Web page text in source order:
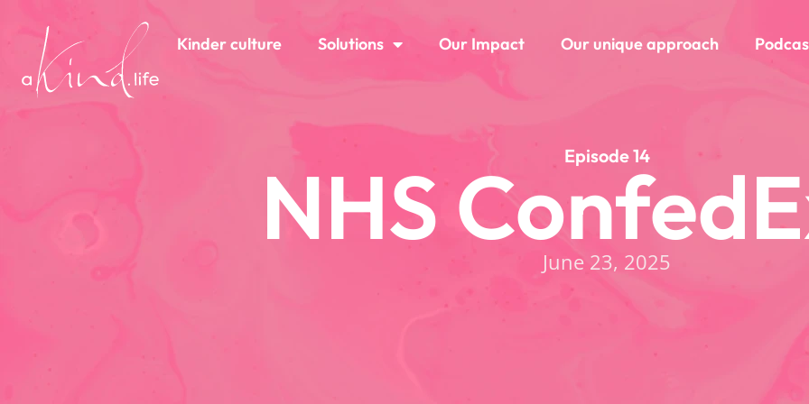
Kinder culture Solutions Our Impact Our unique approach
Episode 14
NHS June 23, 2025